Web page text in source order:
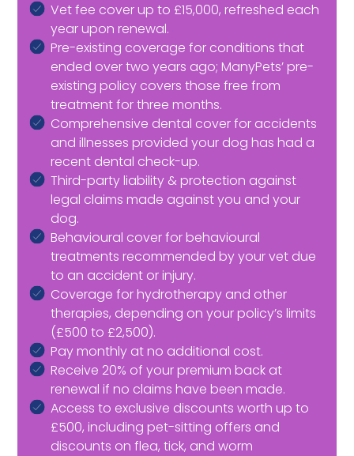
Vet fee cover up to £15,000, refreshed each
year upon renewal.
Pre-existing coverage for conditions that
ended over two years ago; ManyPets’ pre-
existing policy covers those free from
treatment for three months.
Comprehensive dental cover for accidents
and illnesses provided your dog has had a
recent dental check-up.
Third-party liability & protection against
legal claims made against you and your
dog.
Behavioural cover for behavioural
treatments recommended by your vet due
to an accident or injury.
Coverage for hydrotherapy and other
therapies, depending on your policy’s limits
(£500 to £2,500).
Pay monthly at no additional cost.
Receive 20% of your premium back at
renewal if no claims have been made.
Access to exclusive discounts worth up to
£500, including pet-sitting offers and
discounts on flea, tick, and worm